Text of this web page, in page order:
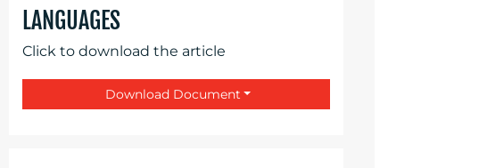
LANGUAGES
Click to download the article
Download Document